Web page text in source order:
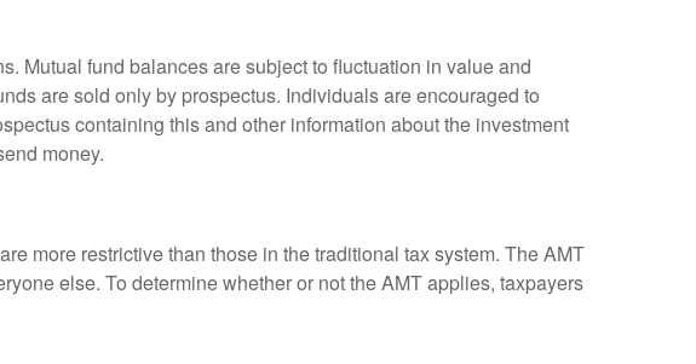
Mutual fund balances are subject to fluctuation in value and
are sold only by prospectus. Individuals are encouraged to
containing this and other information about the investment
money.
more restrictive than those in the traditional tax system. The AMT
else. To determine whether or not the AMT applies, taxpayers